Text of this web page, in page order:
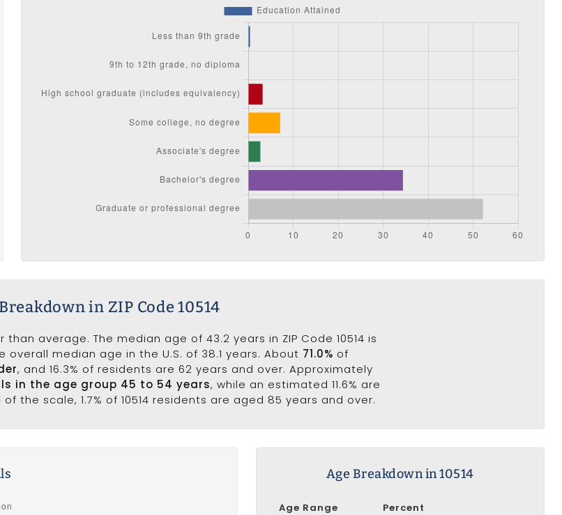
in ZIP Code 10514
than average. The median age of 43.2 years in ZIP Code 10514 is
overall median age in the U.S. of 38.1 years. About 71.0% of
, and 16.3% of residents are 62 years and over. Approximately
in the age group 45 to 54 years, while an estimated 11.6% are
the scale, 1.7% of 10514 residents are aged 85 years and over.
Age Breakdown in 10514
Age Range
Percent